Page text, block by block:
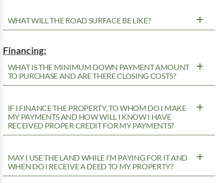
WHAT WILL THE ROAD SURFACE BE LIKE?
Financing:
WHAT IS THE MINIMUM DOWN PAYMENT AMOUNT
TO PURCHASE AND ARE THERE CLOSING COSTS?
IF I FINANCE THE PROPERTY, TO WHOM DO I MAKE
MY PAYMENTS AND HOW WILL I KNOW I HAVE
RECEIVED PROPER CREDIT FOR MY PAYMENTS?
MAY I USE THE LAND WHILE I’M PAYING FOR IT AND
WHEN DO I RECEIVE A DEED TO MY PROPERTY?